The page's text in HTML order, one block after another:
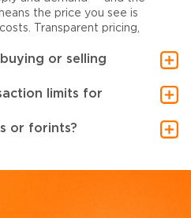
the price you see is
Transparent pricing,
or selling
limits for
or forints?